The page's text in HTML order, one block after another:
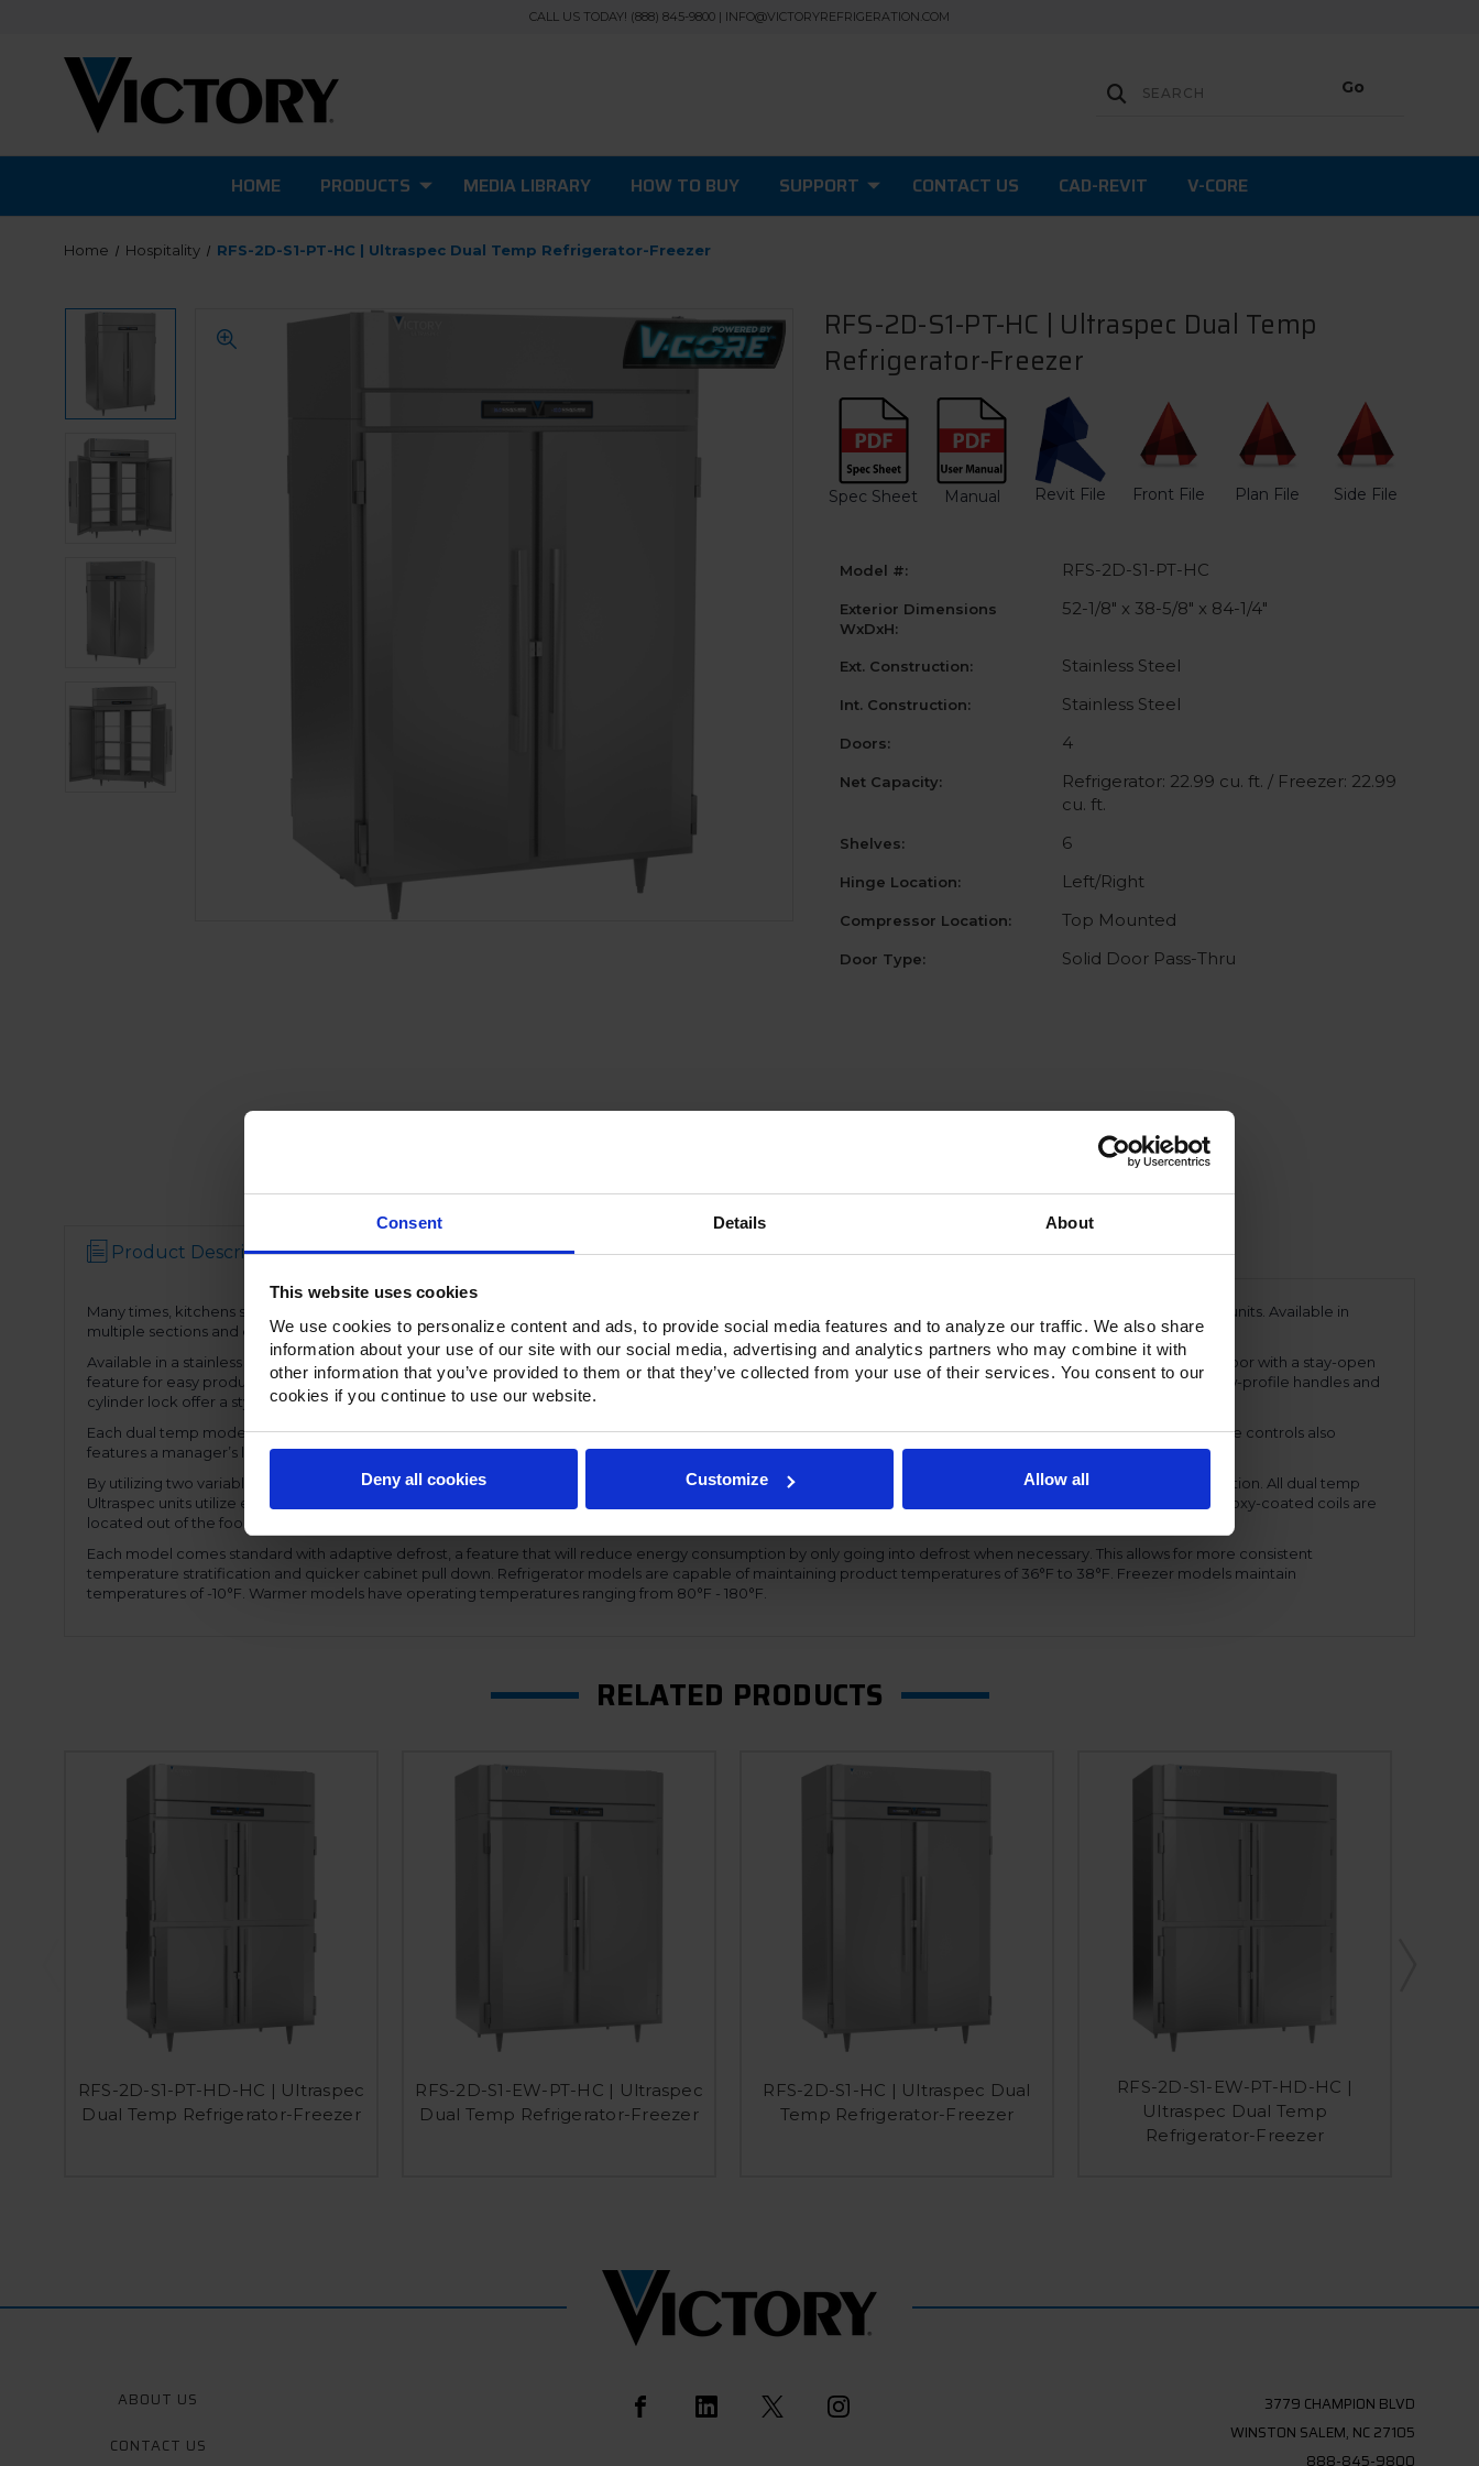
Consent Details About
This website uses cookies
We use cookies to personalize content and ads, to provide social media features and to analyze our traffic. We also share
information about your use of our site with our social media, advertising and analytics partners who may combine it with
other information that you’ve provided to them or that they’ve collected from your use of their services. You consent to our
cookies if you continue to use our website.
Deny all cookies Customize Allow all
CALL US TODAY! (888) 845-9800 | INFO@VICTORYREFRIGERATION.COM
HOME PRODUCTS MEDIA LIBRARY HOW TO BUY SUPPORT CONTACT US CAD-REVIT V-CORE
Home Hospitality RFS-2D-S1-PT-HC | Ultraspec Dual Temp Refrigerator-Freezer
RFS-2D-S1-PT-HC | Ultraspec Dual Temp
Refrigerator-Freezer
Spec Sheet Manual Revit File Front File Plan File Side File
Model #: RFS-2D-S1-PT-HC
Exterior Dimensions
WxDxH:
52-1/8" x 38-5/8" x 84-1/4"
Ext. Construction: Stainless Steel
Int. Construction: Stainless Steel
Doors: 4
Net Capacity:
Refrigerator: 22.99 cu. ft. / Freezer: 22.99
cu. ft.
Shelves: 6
Hinge Location: Left/Right
Compressor Location: Top Mounted
Door Type: Solid Door Pass-Thru
Product Description Resources Options & Accessories Warranty Info
Many times, kitchens simply don’t have space for stand alone refrigerators and freezers. Victory solved that problem by introducing a line of Ultraspec dual temp units. Available in
multiple sections and door configurations, the dual temp units have an insulated partition wall to make two separate compartments.
Available in a stainless Steel exterior and interior or stainless Steel exterior with an aluminum interior, both options feature heavy-duty, 20-gauge stainless Steel door with a stay-open
feature for easy product loading. Set on cam-lift hinges, and with a stainless Steel interior liner, each door has a one-piece, snap-in magnetic door gasket. The low-profile handles and
cylinder lock offer a stylish look without compromising functionality.
Each dual temp model has two full electronic controls with a touchpoint interface, allowing for easy selections and a clear temperature displays. These easy-to-use controls also
features a manager’s lockout function-allowing for specific temperature control and reducing inadvertent changes to the settings.
By utilizing two variable speed compressors, the motors adapt their speed based on demand, thus providing maximum efficiency and reduced energy consumption. All dual temp
Ultraspec units utilize expansion valve technology, allowing the refrigeration systems to automatically adjust for the proper amount of refrigerant needed. The epoxy-coated coils are
located out of the food zone allowing full use of the internal cabinet. Additionally, the Ultraspec dual temp units offer a hinged front shroud, for ease of service.
Each model comes standard with adaptive defrost, a feature that will reduce energy consumption by only going into defrost when necessary. This allows for more consistent
temperature stratification and quicker cabinet pull down. Refrigerator models are capable of maintaining product temperatures of 36°F to 38°F. Freezer models maintain
temperatures of -10°F. Warmer models have operating temperatures ranging from 80°F - 180°F.
RELATED PRODUCTS
RFS-2D-S1-PT-HD-HC | Ultraspec
Dual Temp Refrigerator-Freezer
RFS-2D-S1-EW-PT-HC | Ultraspec
Dual Temp Refrigerator-Freezer
RFS-2D-S1-HC | Ultraspec Dual
Temp Refrigerator-Freezer
RFS-2D-S1-EW-PT-HD-HC |
Ultraspec Dual Temp
Refrigerator-Freezer
ABOUT US
CONTACT US
3779 CHAMPION BLVD
WINSTON SALEM, NC 27105